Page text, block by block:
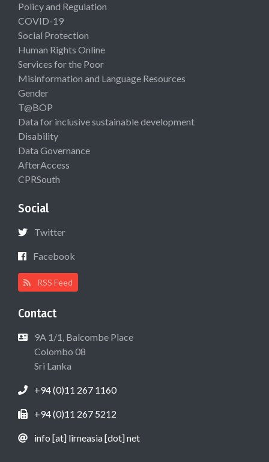
Policy and Regulation
COVID-19
Social Protection
Human Rights Online
Services for the Poor
Misinformation and Language Resources
Gender
T@BOP
Data for inclusive sustainable development
Disability
Data Governance
AfterAccess
CPRSouth
Social
Twitter
Facebook
RSS Feed
Contact
9A 1/1, Balcombe Place
Colombo 08
Sri Lanka
+94 (0)11 267 1160
+94 (0)11 267 5212
info [at] lirneasia [dot] net